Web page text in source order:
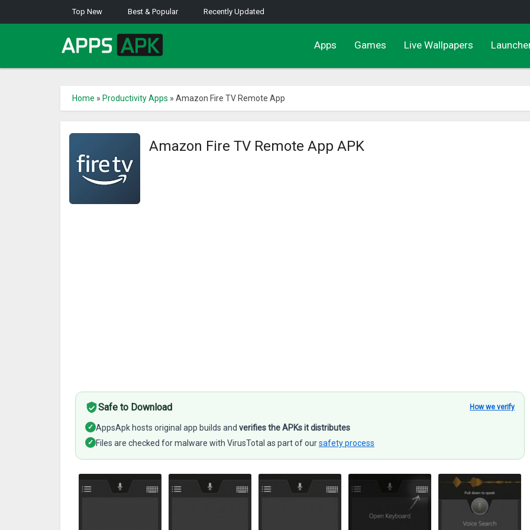
Top New Best & Popular Recently Updated
Apps Games Live Wallpapers
Home » Productivity Apps » Amazon Fire TV Remote App
Amazon Fire TV Remote App APK
Safe to Download How we verify
✓ AppsApk hosts original app builds and verifies the APKs it distributes
✓ Files are checked for malware with VirusTotal as part of oursafety process